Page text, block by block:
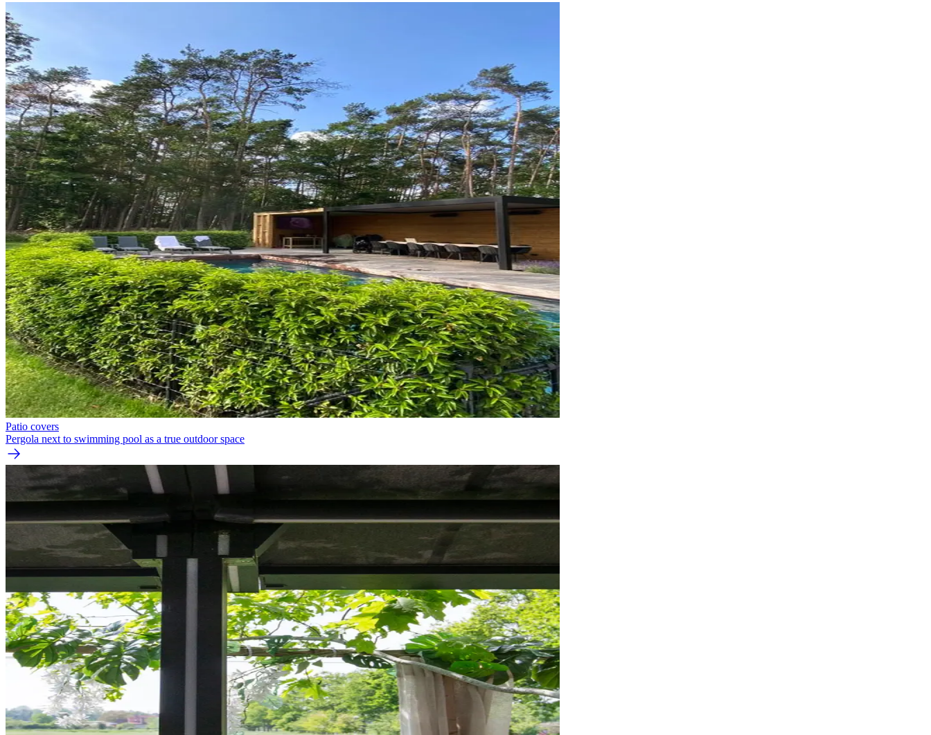
Patio covers
Pergola next to swimming pool as a true outdoor space